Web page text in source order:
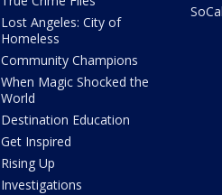
Lost Angeles: City of
Homeless
Community Champions
When Magic Shocked the
World
Destination Education
Get Inspired
Rising Up
Investigations
SoCal